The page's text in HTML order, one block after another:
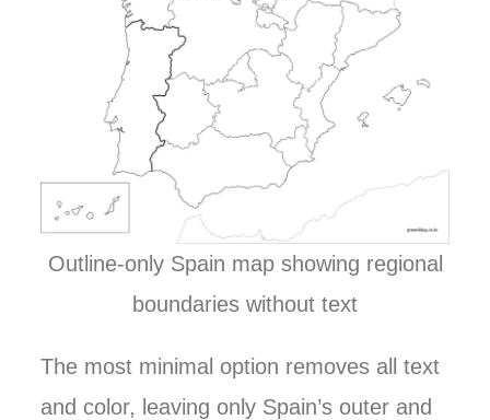
Outline-only Spain map showing regional
boundaries without text
The most minimal option removes all text
and color, leaving only Spain’s outer and